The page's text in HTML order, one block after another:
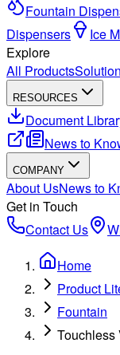
Fountain
Dispensers
Ice
Explore
All Products
RESOURCES
Document
News to
COMPANY
About UsNews to
Get in Touch
Contact Us
Home
Product
Fountain
Touchless